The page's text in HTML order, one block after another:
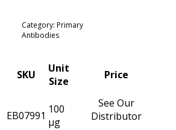
Category: Primary
Antibodies
SKU
Unit
Size
Price
EB07991 100
µg
See Our
Distributor